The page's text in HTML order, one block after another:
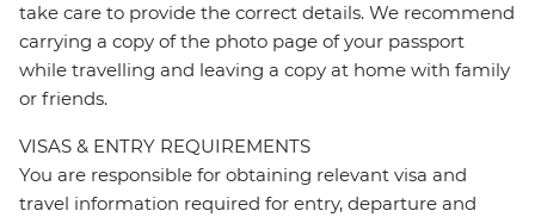
take care to provide the correct details. We recommend
carrying a copy of the photo page of your passport
while travelling and leaving a copy at home with family
or friends.
VISAS & ENTRY REQUIREMENTS
You are responsible for obtaining relevant visa and
travel information required for entry, departure and